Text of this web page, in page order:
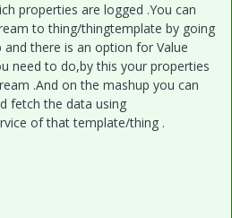
properties are logged .You can
to thing/thingtemplate by going
there is an option for Value
need to do,by this your properties
.And on the mashup you can
fetch the data using
of that template/thing .